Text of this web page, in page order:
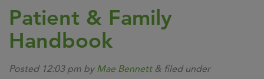
Patient & Family
Handbook
Posted 12:03 pm by Mae Bennett & filed under